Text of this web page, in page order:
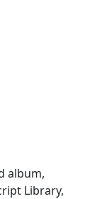
album,
Library,